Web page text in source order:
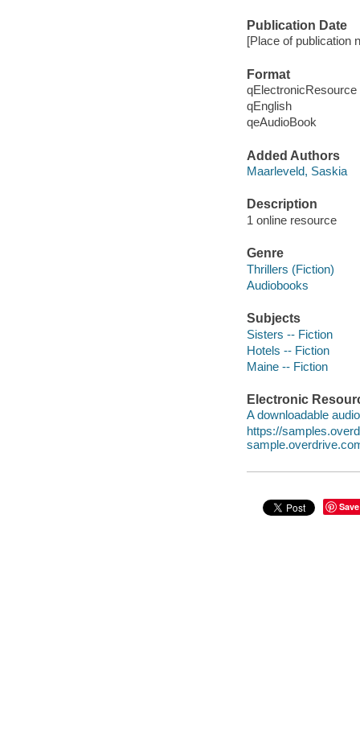
Publication Date
[Place of publication
Format
qElectronicResource
qEnglish
qeAudioBook
Added Authors
Maarleveld, Saskia
Description
1 online resource
Genre
Thrillers (Fiction)
Audiobooks
Subjects
Sisters -- Fiction
Hotels -- Fiction
Maine -- Fiction
Electronic
A downloadable
https://
Save